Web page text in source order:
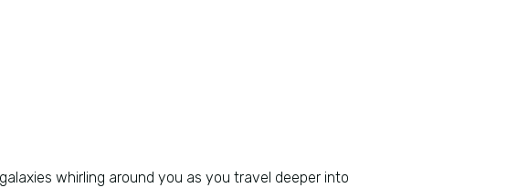
whirling around you as you travel deeper into